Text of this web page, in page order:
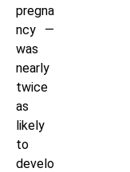
pregna
ncy —
was
nearly
twice
as
likely
to
develo